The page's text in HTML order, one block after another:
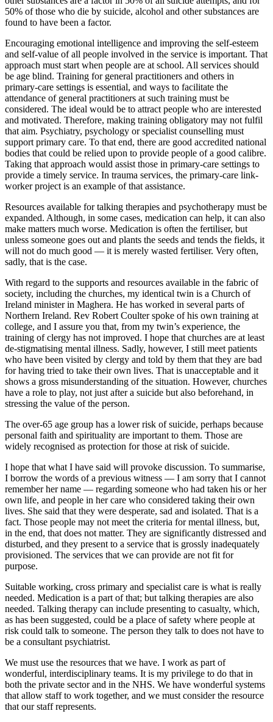
50% of those who die by suicide, alcohol and other substances are
found to have been a factor.
Encouraging emotional intelligence and improving the self-esteem
and self-value of all people involved in the service is important. That
approach must start when people are at school. All services should
be age blind. Training for general practitioners and others in
primary-care settings is essential, and ways to facilitate the
attendance of general practitioners at such training must be
considered. The ideal would be to attract people who are interested
and motivated. Therefore, making training obligatory may not fulfil
that aim. Psychiatry, psychology or specialist counselling must
support primary care. To that end, there are good accredited national
bodies that could be relied upon to provide people of a good calibre.
Taking that approach would assist those in primary-care settings to
provide a timely service. In trauma services, the primary-care link-
worker project is an example of that assistance.
Resources available for talking therapies and psychotherapy must be
expanded. Although, in some cases, medication can help, it can also
make matters much worse. Medication is often the fertiliser, but
unless someone goes out and plants the seeds and tends the fields, it
will not do much good — it is merely wasted fertiliser. Very often,
sadly, that is the case.
With regard to the supports and resources available in the fabric of
society, including the churches, my identical twin is a Church of
Ireland minister in Maghera. He has worked in several parts of
Northern Ireland. Rev Robert Coulter spoke of his own training at
college, and I assure you that, from my twin’s experience, the
training of clergy has not improved. I hope that churches are at least
de-stigmatising mental illness. Sadly, however, I still meet patients
who have been visited by clergy and told by them that they are bad
for having tried to take their own lives. That is unacceptable and it
shows a gross misunderstanding of the situation. However, churches
have a role to play, not just after a suicide but also beforehand, in
stressing the value of the person.
The over-65 age group has a lower risk of suicide, perhaps because
personal faith and spirituality are important to them. Those are
widely recognised as protection for those at risk of suicide.
I hope that what I have said will provoke discussion. To summarise,
I borrow the words of a previous witness — I am sorry that I cannot
remember her name — regarding someone who had taken his or her
own life, and people in her care who considered taking their own
lives. She said that they were desperate, sad and isolated. That is a
fact. Those people may not meet the criteria for mental illness, but,
in the end, that does not matter. They are significantly distressed and
disturbed, and they present to a service that is grossly inadequately
provisioned. The services that we can provide are not fit for
purpose.
Suitable working, cross primary and specialist care is what is really
needed. Medication is a part of that; but talking therapies are also
needed. Talking therapy can include presenting to casualty, which,
as has been suggested, could be a place of safety where people at
risk could talk to someone. The person they talk to does not have to
be a consultant psychiatrist.
We must use the resources that we have. I work as part of
wonderful, interdisciplinary teams. It is my privilege to do that in
both the private sector and in the NHS. We have wonderful systems
that allow staff to work together, and we must consider the resource
that our staff represents.